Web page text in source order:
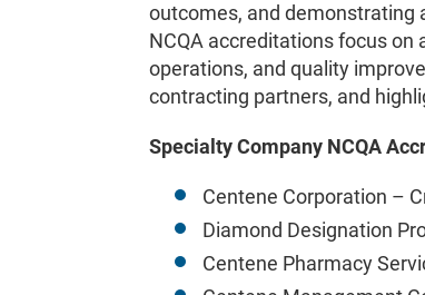
outcomes, and demonstrating
NCQA accreditations focus on
operations, and quality
contracting partners, and
Specialty Company NCQA
Centene Corporation –
Diamond Designation
Centene Pharmacy